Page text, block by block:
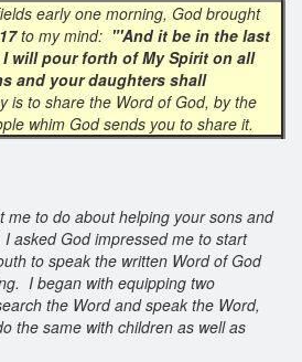
early one morning, God brought
to my mind: "'And it be in the last
I will pour forth of My Spirit on all
and your daughters shall
is to share the Word of God, by the
whim God sends you to share it.
me to do about helping your sons and
asked God impressed me to start
to speak the written Word of God
I began with equipping two
the Word and speak the Word,
the same with children as well as